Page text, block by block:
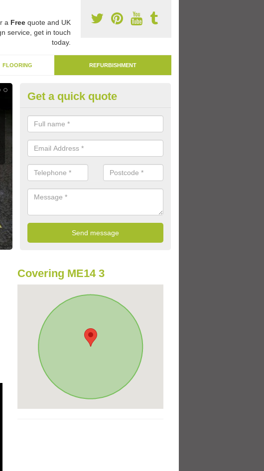
a Freequote and UK
service, get in touch
today.
FLOORING REFURBISHMENT
Remarking Tarmac Playground
Gate
We can carry out tarmac playground remarking to schools and nurseries
worn out graphics.
Get a quick quote
Covering ME14 3